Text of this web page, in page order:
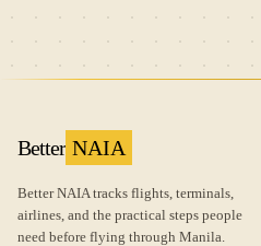
Better NAIA
Better NAIA tracks flights, terminals,
airlines, and the practical steps people
need before flying through Manila.